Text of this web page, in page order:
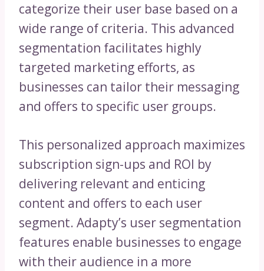
categorize their user base based on a
wide range of criteria. This advanced
segmentation facilitates highly
targeted marketing efforts, as
businesses can tailor their messaging
and offers to specific user groups.
This personalized approach maximizes
subscription sign-ups and ROI by
delivering relevant and enticing
content and offers to each user
segment. Adapty’s user segmentation
features enable businesses to engage
with their audience in a more